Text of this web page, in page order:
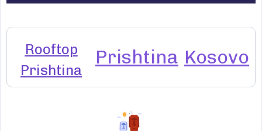
Rooftop
Prishtina
Prishtina Kosovo